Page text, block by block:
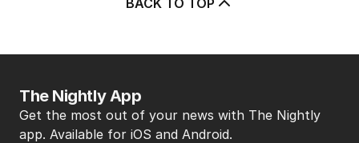
The Nightly App
Get the most out of your news with The Nightly
app. Available for iOS and Android.